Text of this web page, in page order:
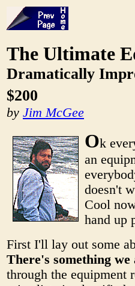
The Ultimate
Dramatically
$200
by Jim McGee
Ok
an
doesn't
Cool
hand up
First I'll lay out some
There's something we
through the equipment